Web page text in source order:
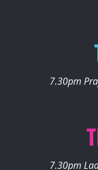
7.30pm
7.30pm